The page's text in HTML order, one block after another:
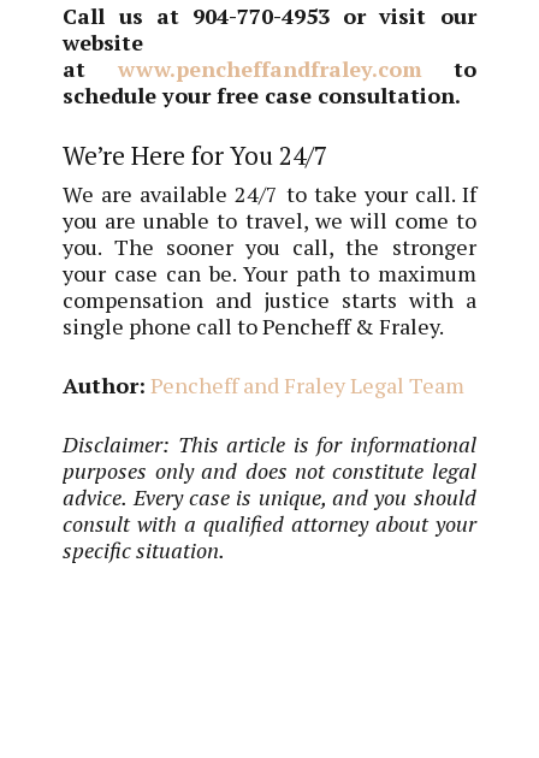
Call us at 904-770-4953 or visit our
website
at www.pencheffandfraley.comto
schedule your free case consultation.
We’re Here for You 24/7
We are available 24/7 to take your call. If
you are unable to travel, we will come to
you. The sooner you call, the stronger
your case can be. Your path to maximum
compensation and justice starts with a
single phone call to Pencheff & Fraley.
Author: Pencheff and Fraley Legal Team
Disclaimer: This article is for informational
purposes only and does not constitute legal
advice. Every case is unique, and you should
consult with a qualified attorney about your
specific situation.